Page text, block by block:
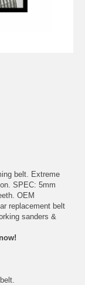
belt. Extreme
SPEC: 5mm
OEM
replacement belt
sanders &